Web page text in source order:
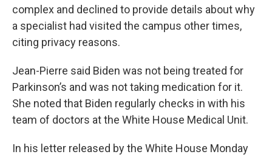
complex and declined to provide details about why
a specialist had visited the campus other times,
citing privacy reasons.
Jean-Pierre said Biden was not being treated for
Parkinson’s and was not taking medication for it.
She noted that Biden regularly checks in with his
team of doctors at the White House Medical Unit.
In his letter released by the White House Monday